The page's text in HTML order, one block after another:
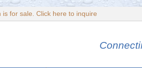
is for sale. Click here to inquire